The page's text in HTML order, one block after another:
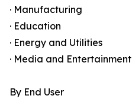
· Manufacturing
· Education
· Energy and Utilities
· Media and Entertainment
By End User